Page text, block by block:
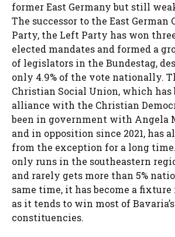
former East Germany but still
The successor to the East German
Party, the Left Party has won
elected mandates and formed a
of legislators in the Bundestag,
only 4.9% of the vote nationally.
Christian Social Union, which has
alliance with the Christian
been in government with Angela
and in opposition since 2021, has
from the exception for a long
only runs in the southeastern
and rarely gets more than 5%
same time, it has become a
as it tends to win most of
constituencies.